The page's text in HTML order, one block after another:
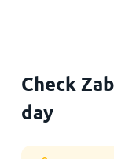
Check
day